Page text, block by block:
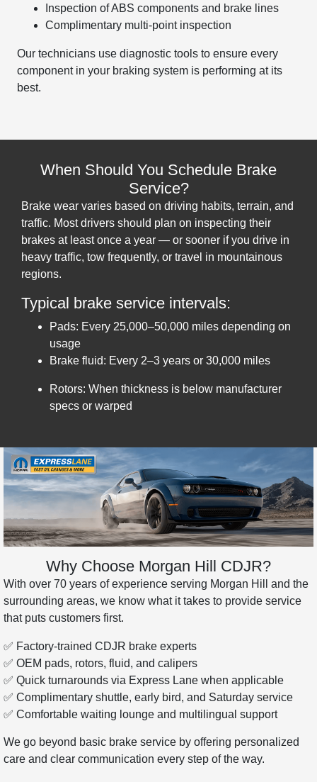
Inspection of ABS components and brake lines
Complimentary multi-point inspection
Our technicians use diagnostic tools to ensure every
component in your braking system is performing at its
best.
When Should You Schedule Brake
Service?
Brake wear varies based on driving habits, terrain, and
traffic. Most drivers should plan on inspecting their
brakes at least once a year — or sooner if you drive in
heavy traffic, tow frequently, or travel in mountainous
regions.
Typical brake service intervals:
Pads: Every 25,000–50,000 miles depending on
usage
Brake fluid: Every 2–3 years or 30,000 miles
Rotors: When thickness is below manufacturer
specs or warped
Why Choose Morgan Hill CDJR?
With over 70 years of experience serving Morgan Hill and the
surrounding areas, we know what it takes to provide service
that puts customers first.
✅ Factory-trained CDJR brake experts
✅ OEM pads, rotors, fluid, and calipers
✅ Quick turnarounds via Express Lane when applicable
✅ Complimentary shuttle, early bird, and Saturday service
✅ Comfortable waiting lounge and multilingual support
We go beyond basic brake service by offering personalized
care and clear communication every step of the way.